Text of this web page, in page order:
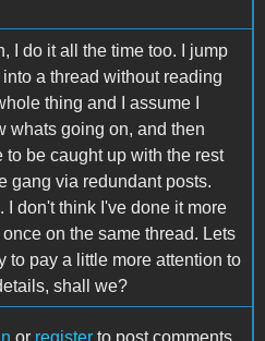
I do it all the time too. I jump
into a thread without reading
thing and I assume I
whats going on, and then
to be caught up with the rest
gang via redundant posts.
I don't think I've done it more
on the same thread. Lets
to pay a little more attention to
shall we?
or register to post comments